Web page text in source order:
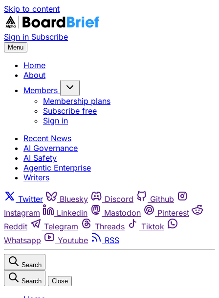
Skip to content
Sign in Subscribe
Menu
Home
About
Members
Membership plans
Subscribe free
Sign in
Recent News
AI Governance
AI Safety
Agentic Enterprise
Writers
Twitter Bluesky Discord
Github
Instagram
Linkedin Mastodon
Pinterest
Reddit
Telegram Threads
Tiktok
Whatsapp
Youtube RSS
Search
Search Close